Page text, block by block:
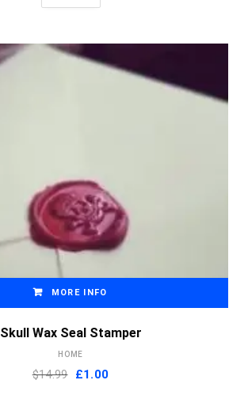
MORE INFO
Skull Wax Seal Stamper
HOME
$14.99 Original
£1.00Current